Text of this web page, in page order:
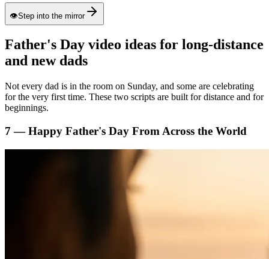
👁Step into the mirror
Father's Day video ideas for long-distance
and new dads
Not every dad is in the room on Sunday, and some are celebrating
for the very first time. These two scripts are built for distance and for
beginnings.
7 — Happy Father's Day From Across the World